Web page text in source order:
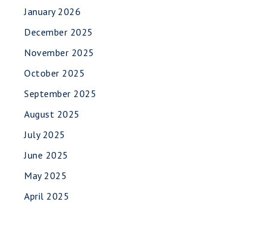
January 2026
December 2025
November 2025
October 2025
September 2025
August 2025
July 2025
June 2025
May 2025
April 2025